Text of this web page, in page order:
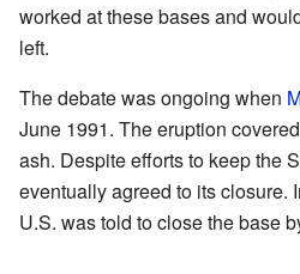
worked at these bases and
left.
The debate was ongoing when
June 1991. The eruption
ash. Despite efforts to keep the
eventually agreed to its closure.
U.S. was told to close the base